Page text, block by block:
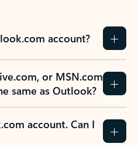
account?
or MSN.com
same as Outlook?
account. Can I